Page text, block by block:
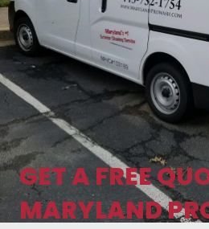
GET A FREE
MARYLAND